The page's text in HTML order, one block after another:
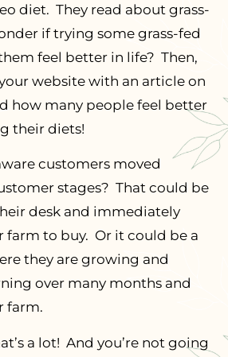
diet. They read about grass-
if trying some grass-fed
feel better in life? Then,
website with an article on
how many people feel better
their diets!
customers moved
stages? That could be
desk and immediately
farm to buy. Or it could be a
they are growing and
over many months and
farm.
a lot! And you’re not going